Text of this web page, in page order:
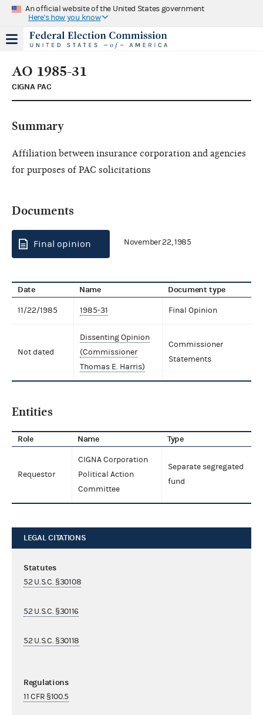
An official website of the United States government
Here's how you know
AO 1985-31
CIGNA PAC
Summary
Affiliation between insurance corporation and agencies
for purposes of PAC solicitations
Documents
Final opinion November 22, 1985
Date Name Document type
11/22/1985 1985-31 Final Opinion
Not dated
Dissenting Opinion
(Commissioner
Thomas E. Harris)
Commissioner
Statements
Entities
Role Name Type
Requestor
CIGNA Corporation
Political Action
Committee
Separate segregated
fund
LEGAL CITATIONS
Statutes
52 U.S.C. §30108
52 U.S.C. §30116
52 U.S.C. §30118
Regulations
11 CFR §100.5